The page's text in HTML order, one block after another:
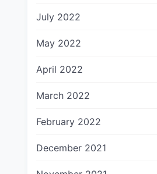
July 2022
May 2022
April 2022
March 2022
February 2022
December 2021